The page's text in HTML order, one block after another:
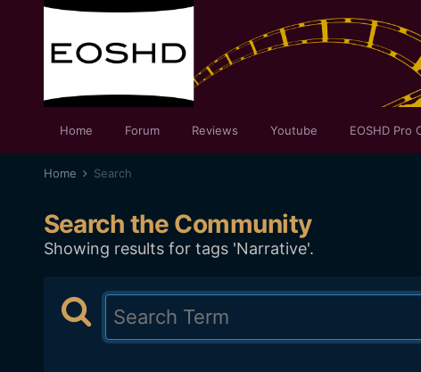
Home Forum Reviews Youtube EOSHD Pro
Home Search
Search the Community
Showing results for tags 'Narrative'.